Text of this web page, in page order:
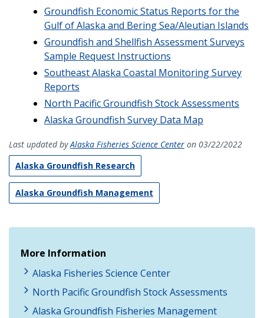
Groundfish Economic Status Reports for the
Gulf of Alaska and Bering Sea/Aleutian Islands
Groundfish and Shellfish Assessment Surveys
Sample Request Instructions
Southeast Alaska Coastal Monitoring Survey
Reports
North Pacific Groundfish Stock Assessments
Alaska Groundfish Survey Data Map
Last updated byAlaska Fisheries Science Center on 03/22/2022
Alaska Groundfish Research
Alaska Groundfish Management
More Information
Alaska Fisheries Science Center
North Pacific Groundfish Stock Assessments
Alaska Groundfish Fisheries Management